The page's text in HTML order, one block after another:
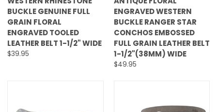
BUCKLE GENUINE FULL
GRAIN FLORAL
ENGRAVED TOOLED
LEATHER BELT 1-1/2" WIDE
$39.95
ENGRAVED WESTERN
BUCKLE RANGER STAR
CONCHOS EMBOSSED
FULL GRAIN LEATHER BELT
1-1/2"(38MM) WIDE
$49.95